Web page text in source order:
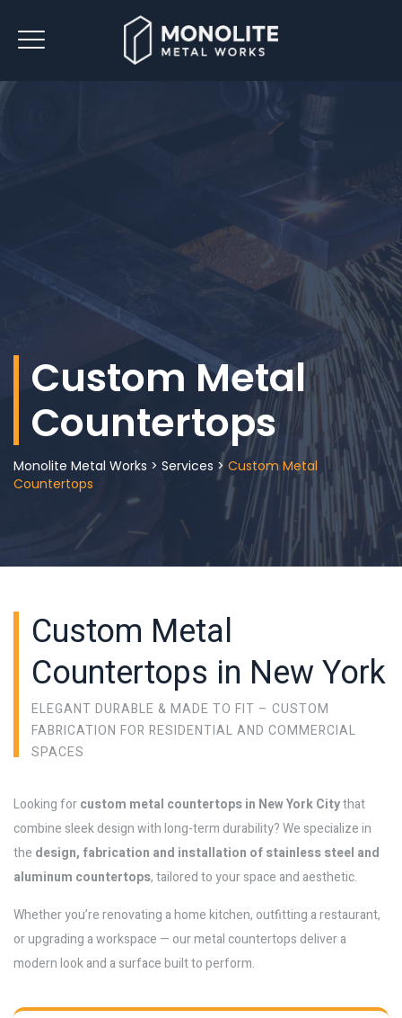
Custom Metal
Countertops
Monolite Metal Works > Services > Custom Metal
Countertops
Custom Metal
Countertops in New York
ELEGANT DURABLE & MADE TO FIT – CUSTOM
FABRICATION FOR RESIDENTIAL AND COMMERCIAL
SPACES
Looking forcustom metal countertops in New York Citythat
combine sleek design with long-term durability? We specialize in
the design, fabrication and installation of stainless steel and
aluminum countertops, tailored to your space and aesthetic.
Whether you’re renovating a home kitchen, outfitting a restaurant,
or upgrading a workspace — our metal countertops deliver a
modern look and a surface built to perform.